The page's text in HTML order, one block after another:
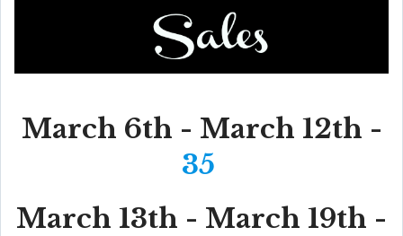
March 6th - March 12th -
35
March 13th - March 19th -